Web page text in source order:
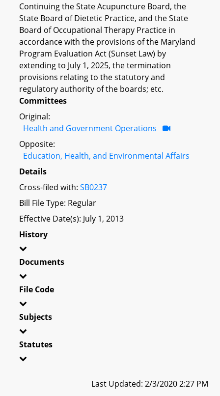
Continuing the State Acupuncture Board, the
State Board of Dietetic Practice, and the State
Board of Occupational Therapy Practice in
accordance with the provisions of the Maryland
Program Evaluation Act (Sunset Law) by
extending to July 1, 2025, the termination
provisions relating to the statutory and
regulatory authority of the boards; etc.
Committees
Original:
Health and Government Operations
Opposite:
Education, Health, and Environmental Affairs
Details
Cross-filed with: SB0237
Bill File Type: Regular
Effective Date(s): July 1, 2013
History
Documents
File Code
Subjects
Statutes
Last Updated: 2/3/2020 2:27 PM